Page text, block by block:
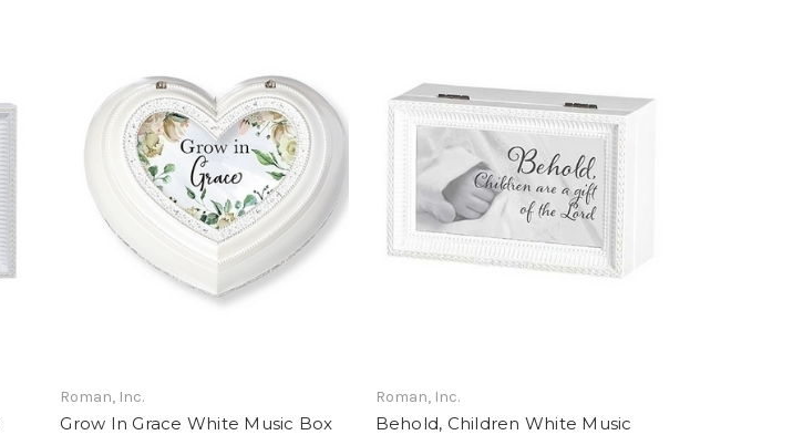
Roman, Inc.
Grow In Grace White Music Box
Roman, Inc.
Behold, Children White Music